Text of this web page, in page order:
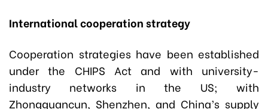
International cooperation strategy
Cooperation strategies have been established
under the CHIPS Act and with university-
industry networks in the US; with
Zhongguancun, Shenzhen, and China’s supply